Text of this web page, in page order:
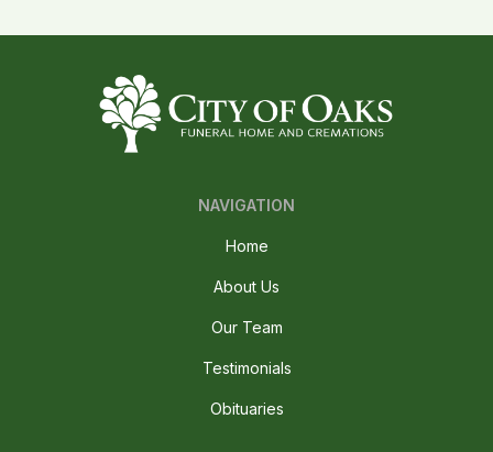
NAVIGATION
Home
About Us
Our Team
Testimonials
Obituaries